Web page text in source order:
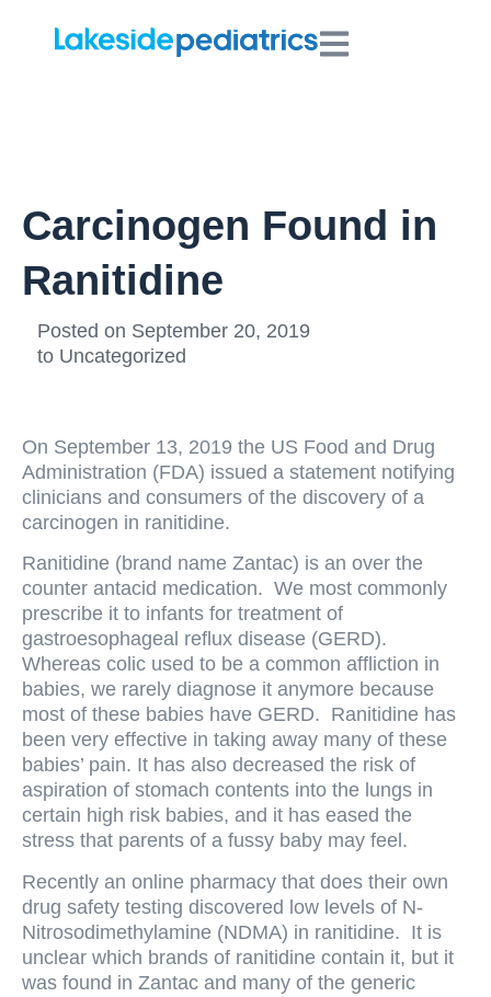
Carcinogen Found in
Ranitidine
Posted on September 20, 2019
to Uncategorized
On September 13, 2019 the US Food and Drug
Administration (FDA) issued a statement notifying
clinicians and consumers of the discovery of a
carcinogen in ranitidine.
Ranitidine (brand name Zantac) is an over the
counter antacid medication. We most commonly
prescribe it to infants for treatment of
gastroesophageal reflux disease (GERD).
Whereas colic used to be a common affliction in
babies, we rarely diagnose it anymore because
most of these babies have GERD. Ranitidine has
been very effective in taking away many of these
babies’ pain. It has also decreased the risk of
aspiration of stomach contents into the lungs in
certain high risk babies, and it has eased the
stress that parents of a fussy baby may feel.
Recently an online pharmacy that does their own
drug safety testing discovered low levels of N-
Nitrosodimethylamine (NDMA) in ranitidine. It is
unclear which brands of ranitidine contain it, but it
was found in Zantac and many of the generic